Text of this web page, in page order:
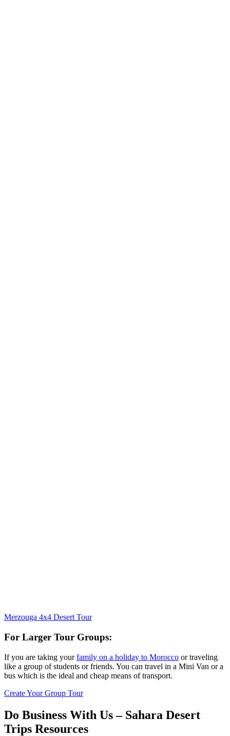
Merzouga 4x4 Desert Tour
For Larger Tour Groups:
If you are taking yourfamily on a holiday to Morocco or traveling
like a group of students or friends. You can travel in a Mini Van or a
bus which is the ideal and cheap means of transport.
Create Your Group Tour
Do Business With Us – Sahara Desert
Trips Resources